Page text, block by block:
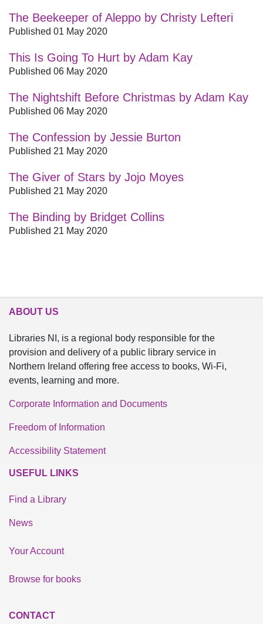
The Beekeeper of Aleppo by Christy Lefteri
Published 01 May 2020
This Is Going To Hurt by Adam Kay
Published 06 May 2020
The Nightshift Before Christmas by Adam Kay
Published 06 May 2020
The Confession by Jessie Burton
Published 21 May 2020
The Giver of Stars by Jojo Moyes
Published 21 May 2020
The Binding by Bridget Collins
Published 21 May 2020
ABOUT US
Libraries NI, is a regional body responsible for the
provision and delivery of a public library service in
Northern Ireland offering free access to books, Wi-Fi,
events, learning and more.
Corporate Information and Documents
Freedom of Information
Accessibility Statement
USEFUL LINKS
Find a Library
News
Your Account
Browse for books
CONTACT